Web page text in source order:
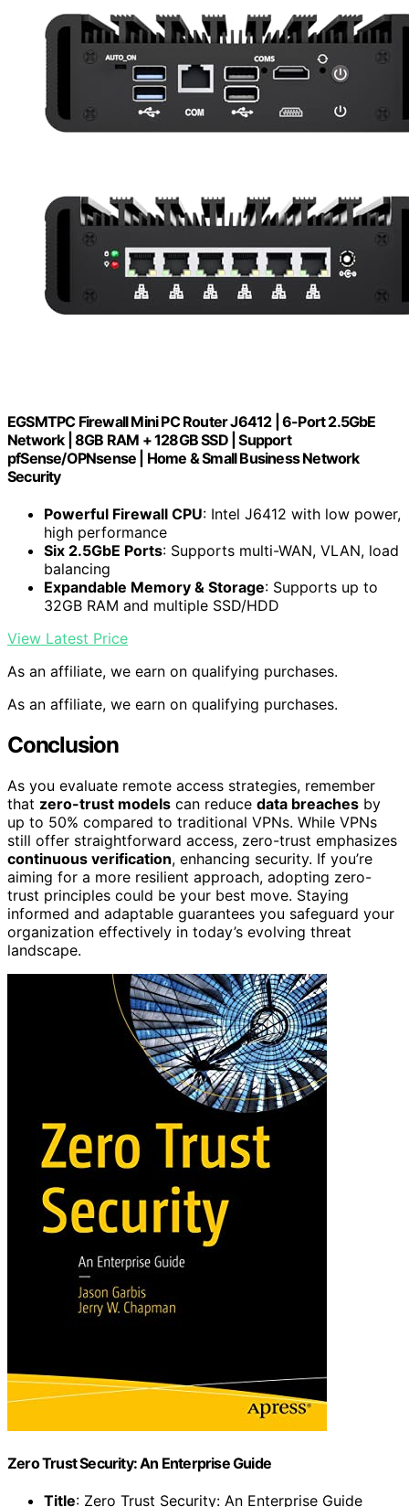
EGSMTPC Firewall Mini PC Router J6412 | 6-Port 2.5GbE
Network | 8GB RAM + 128GB SSD | Support
pfSense/OPNsense | Home & Small Business Network
Security
Powerful Firewall CPU: Intel J6412 with low power,
high performance
Six 2.5GbE Ports: Supports multi-WAN, VLAN, load
balancing
Expandable Memory & Storage: Supports up to
32GB RAM and multiple SSD/HDD
View Latest Price
As an affiliate, we earn on qualifying purchases.
As an affiliate, we earn on qualifying purchases.
Conclusion
As you evaluate remote access strategies, remember
that zero-trust models can reduce data breaches by
up to 50% compared to traditional VPNs. While VPNs
still offer straightforward access, zero-trust emphasizes
continuous verification, enhancing security. If you’re
aiming for a more resilient approach, adopting zero-
trust principles could be your best move. Staying
informed and adaptable guarantees you safeguard your
organization effectively in today’s evolving threat
landscape.
Zero Trust Security: An Enterprise Guide
Title: Zero Trust Security: An Enterprise Guide